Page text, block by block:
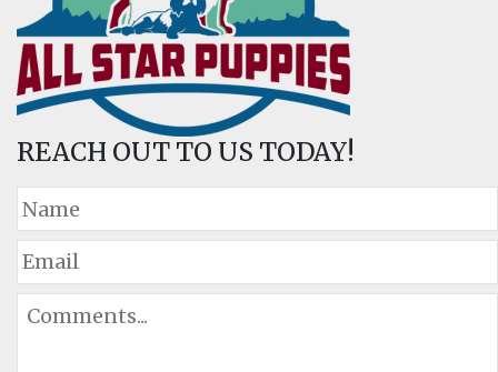
REACH OUT TO US TODAY!